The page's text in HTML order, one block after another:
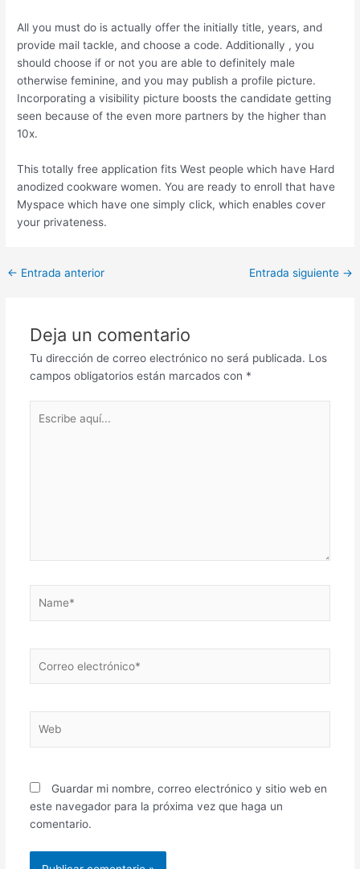
All you must do is actually offer the initially title, years, and
provide mail tackle, and choose a code. Additionally , you
should choose if or not you are able to definitely male
otherwise feminine, and you may publish a profile picture.
Incorporating a visibility picture boosts the candidate getting
seen because of the even more partners by the higher than
10x.
This totally free application fits West people which have Hard
anodized cookware women. You are ready to enroll that have
Myspace which have one simply click, which enables cover
your privateness.
Post
← Entrada anterior Entrada siguiente →
Deja un comentario
Tu dirección de correo electrónico no será publicada. Los
campos obligatorios están marcados con *
aquí...
electrónico*
Guardar mi nombre, correo electrónico y sitio web en
este navegador para la próxima vez que haga un
comentario.